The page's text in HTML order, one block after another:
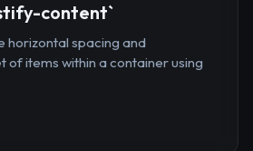
content`
horizontal spacing and
of items within a container using